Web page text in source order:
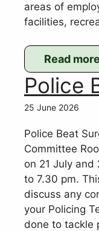
areas of
facilities,
Read more
:
Gedling
Local
Plan
–
Draft
(2026)
Police
25 June 2026
Police Beat
Committee
on 21 July
to 7.30 pm.
discuss any
your Policing
done to tackle